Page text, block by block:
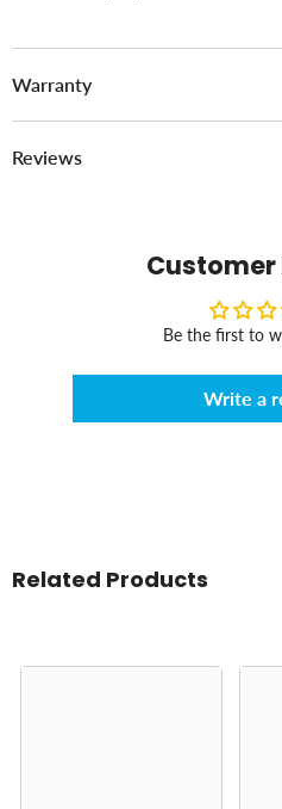
Warranty
Reviews
Customer
Be the first to
Write a
Related Products